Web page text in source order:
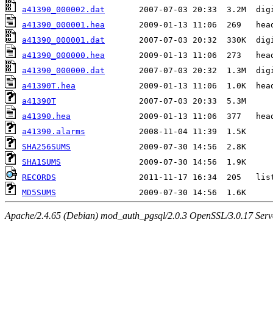
a41390_000002.dat
a41390_000001.hea
a41390_000001.dat
a41390_000000.hea
a41390_000000.dat
a41390T.hea
a41390T
a41390.hea
a41390.alarms
SHA256SUMS
SHA1SUMS
RECORDS
MD5SUMS
Apache/2.4.65 (Debian) mod_auth_pgsql/2.0.3 OpenSSL/3.0.17